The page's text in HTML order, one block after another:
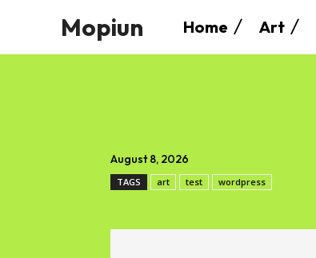
Mopiun Home Art
August 8, 2026
TAGS art test wordpress